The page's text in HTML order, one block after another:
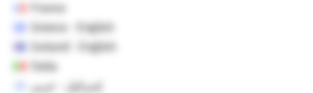
France
Greece - English
Iceland - English
Italia
إسرائيل - عربي